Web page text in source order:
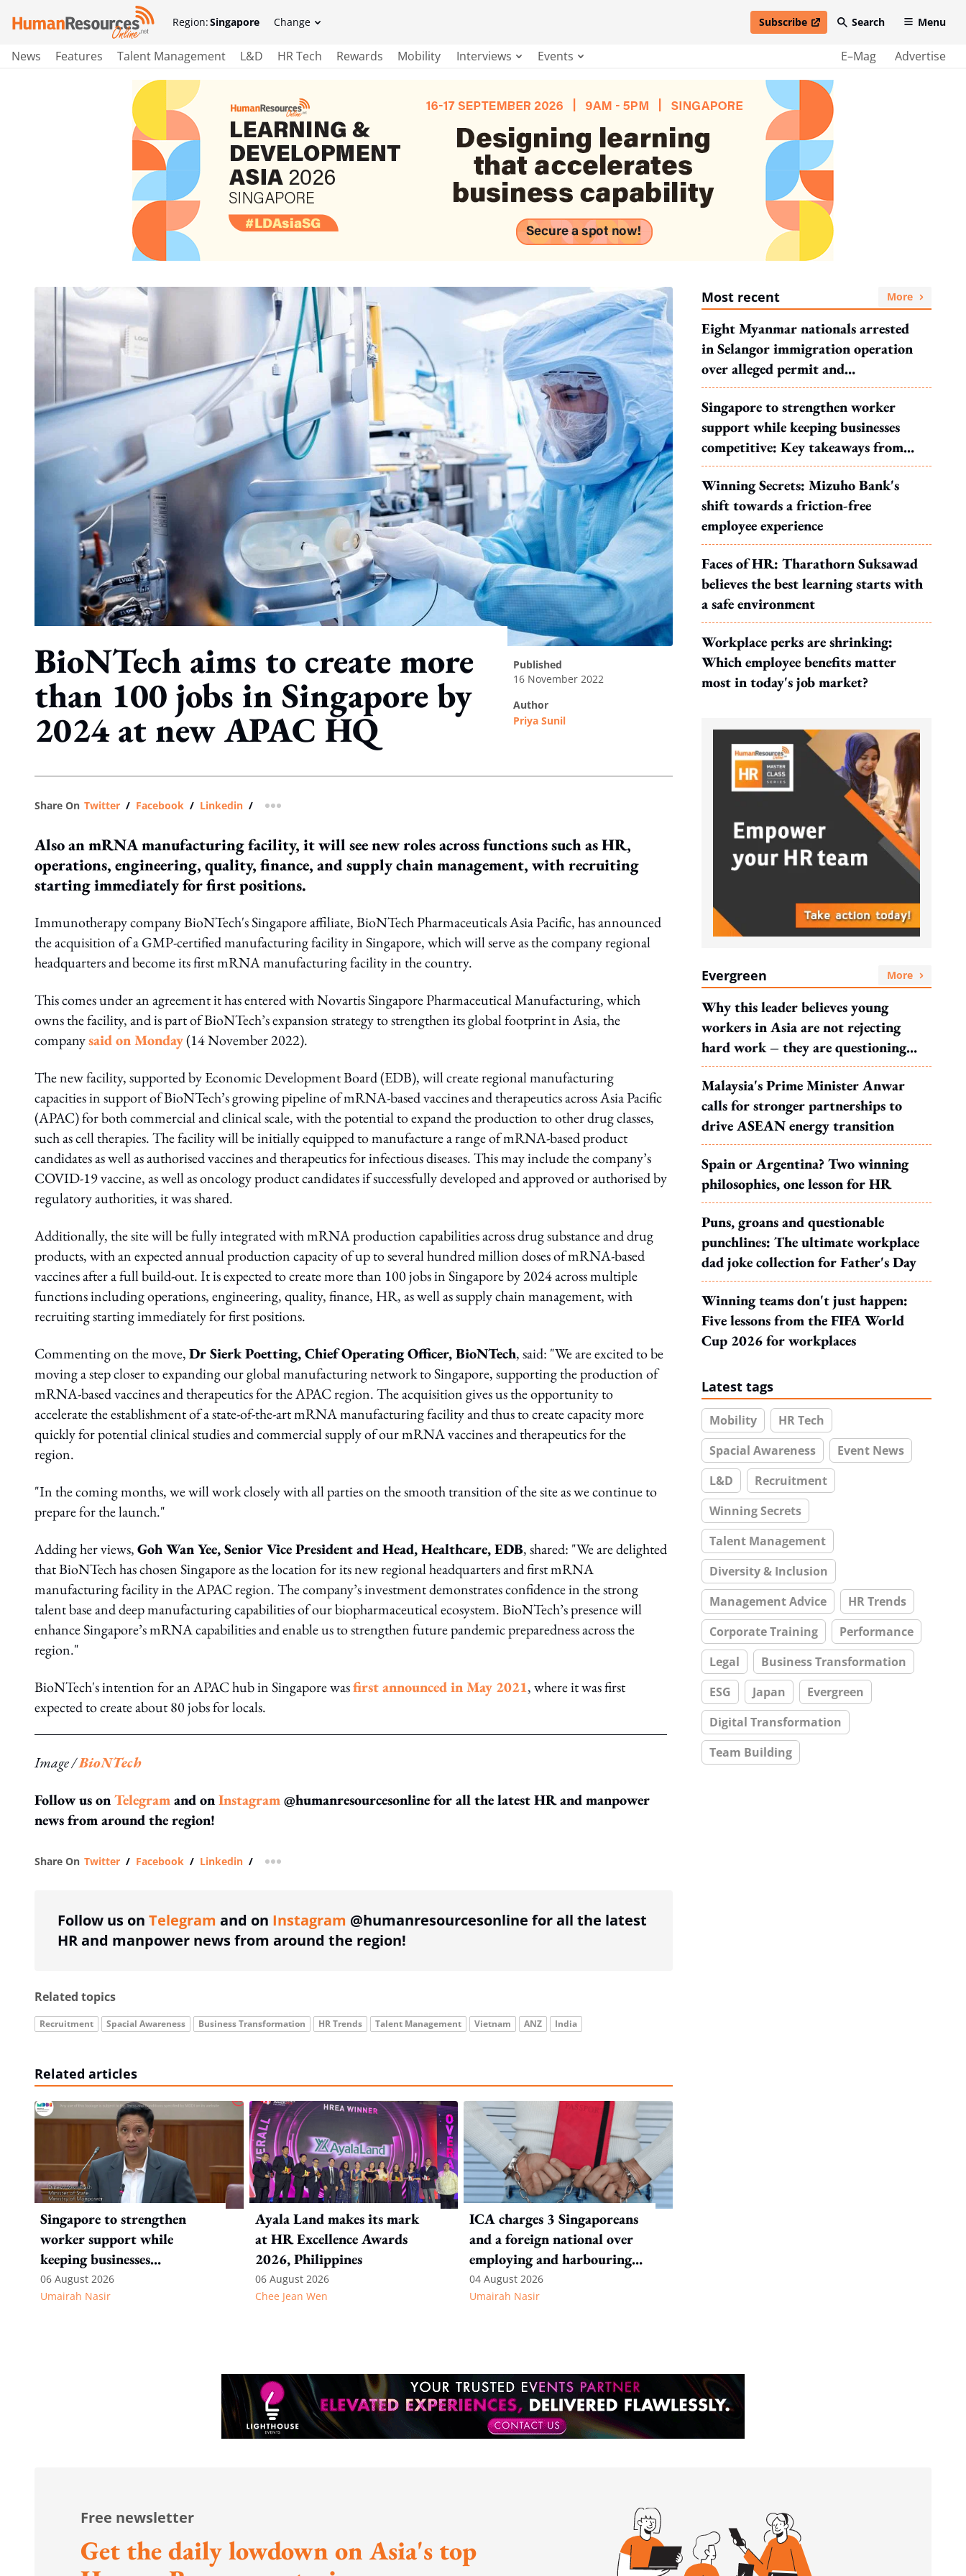
Region:Singapore Change Subscribe
open in new windowSearch Menu
News Features Talent Management L&D HR Tech Rewards Mobility Interviews Events E–Mag Advertise
BioNTech aims to create more
than 100 jobs in Singapore by
2024 at new APAC HQ
published
16 November 2022
author
Priya Sunil
Share On Twitter / Facebook / Linkedin / more sharing option
Also an mRNA manufacturing facility, it will see new roles across functions such as HR,
operations, engineering, quality, finance, and supply chain management, with recruiting
starting immediately for first positions.
Immunotherapy company BioNTech's Singapore affiliate, BioNTech Pharmaceuticals Asia Pacific, has announced
the acquisition of a GMP-certified manufacturing facility in Singapore, which will serve as the company regional
headquarters and become its first mRNA manufacturing facility in the country.
This comes under an agreement it has entered with Novartis Singapore Pharmaceutical Manufacturing, which
owns the facility, and is part of BioNTech’s expansion strategy to strengthen its global footprint in Asia, the
companysaid on Monday(14 November 2022).
The new facility, supported by Economic Development Board (EDB), will create regional manufacturing
capacities in support of BioNTech’s growing pipeline of mRNA-based vaccines and therapeutics across Asia Pacific
(APAC) for both commercial and clinical scale, with the potential to expand the production to other drug classes,
such as cell therapies. The facility will be initially equipped to manufacture a range of mRNA-based product
candidates as well as authorised vaccines and therapeutics for infectious diseases. This may include the company’s
COVID-19 vaccine, as well as oncology product candidates if successfully developed and approved or authorised by
regulatory authorities, it was shared.
Additionally, the site will be fully integrated with mRNA production capabilities across drug substance and drug
products, with an expected annual production capacity of up to several hundred million doses of mRNA-based
vaccines after a full build-out. It is expected to create more than 100 jobs in Singapore by 2024 across multiple
functions including operations, engineering, quality, finance, HR, as well as supply chain management, with
recruiting starting immediately for first positions.
Commenting on the move,Dr Sierk Poetting, Chief Operating Officer, BioNTech, said: "We are excited to be
moving a step closer to expanding our global manufacturing network to Singapore, supporting the production of
mRNA-based vaccines and therapeutics for the APAC region. The acquisition gives us the opportunity to
accelerate the establishment of a state-of-the-art mRNA manufacturing facility and thus to create capacity more
quickly for potential clinical studies and commercial supply of our mRNA vaccines and therapeutics for the
region.
"In the coming months, we will work closely with all parties on the smooth transition of the site as we continue to
prepare for the launch."
Adding her views,Goh Wan Yee, Senior Vice President and Head, Healthcare, EDB, shared: "We are delighted
that BioNTech has chosen Singapore as the location for its new regional headquarters and first mRNA
manufacturing facility in the APAC region. The company’s investment demonstrates confidence in the strong
talent base and deep manufacturing capabilities of our biopharmaceutical ecosystem. BioNTech’s presence will
enhance Singapore’s mRNA capabilities and enable us to strengthen future pandemic preparedness across the
region."
BioNTech's intention for an APAC hub in Singapore wasfirst announced in May 2021, where it was first
expected to create about 80 jobs for locals.
Image /BioNTech
Follow us onTelegramand onInstagram@humanresourcesonline for all the latest HR and manpower
news from around the region!
Share On Twitter / Facebook / Linkedin / more sharing option
Follow us on Telegram and on Instagram @humanresourcesonline for all the latest
HR and manpower news from around the region!
Related topics
Recruitment Spacial Awareness Business Transformation HR Trends Talent Management Vietnam ANZ India
Related articles
Singapore to strengthen
worker support while
keeping businesses
competitive: Key takeaways
from MOS Dinesh's response
06 August 2026
Umairah Nasir
Ayala Land makes its mark
at HR Excellence Awards
2026, Philippines
06 August 2026
Chee Jean Wen
ICA charges 3 Singaporeans
and a foreign national over
employing and harbouring
immigration offenders
04 August 2026
Umairah Nasir
Most recent More
Eight Myanmar nationals arrested
in Selangor immigration operation
over alleged permit and
documentation offences
Singapore to strengthen worker
support while keeping businesses
competitive: Key takeaways from
MOS Dinesh's response to WP's
motion
Winning Secrets: Mizuho Bank's
shift towards a friction-free
employee experience
Faces of HR: Tharathorn Suksawad
believes the best learning starts with
a safe environment
Workplace perks are shrinking:
Which employee benefits matter
most in today's job market?
Evergreen More
Why this leader believes young
workers in Asia are not rejecting
hard work – they are questioning
what it leads to
Malaysia's Prime Minister Anwar
calls for stronger partnerships to
drive ASEAN energy transition
Spain or Argentina? Two winning
philosophies, one lesson for HR
Puns, groans and questionable
punchlines: The ultimate workplace
dad joke collection for Father's Day
Winning teams don't just happen:
Five lessons from the FIFA World
Cup 2026 for workplaces
Latest tags
Mobility
HR Tech
Spacial Awareness
Event News
L&D
Recruitment
Winning Secrets
Talent Management
Diversity & Inclusion
Management Advice
HR Trends
Corporate Training
Performance
Legal
Business Transformation
ESG
Japan
Evergreen
Digital Transformation
Team Building
Free newsletter
Get the daily lowdown on Asia's top